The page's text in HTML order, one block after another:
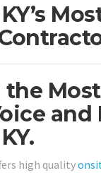
high quality